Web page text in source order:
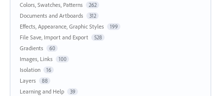
Colors, Swatches, Patterns 262
Documents and Artboards 312
Effects, Appearance, Graphic Styles 199
File Save, Import and Export 528
Gradients 60
Images, Links 100
Isolation 16
Layers 88
Learning and Help 39